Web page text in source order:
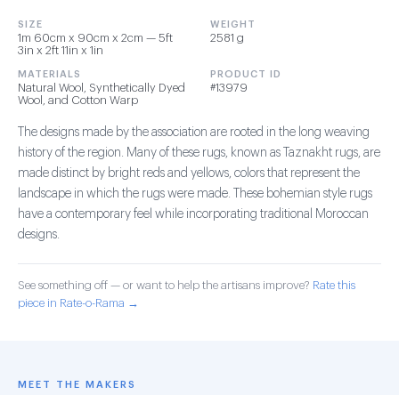
SIZE
1m 60cm x 90cm x 2cm — 5ft
3in x 2ft 11in x 1in
WEIGHT
2581 g
MATERIALS
Natural Wool, Synthetically Dyed
Wool, and Cotton Warp
PRODUCT ID
#13979
The designs made by the association are rooted in the long weaving
history of the region. Many of these rugs, known as Taznakht rugs, are
made distinct by bright reds and yellows, colors that represent the
landscape in which the rugs were made. These bohemian style rugs
have a contemporary feel while incorporating traditional Moroccan
designs.
See something off — or want to help the artisans improve? Rate this
piece in Rate-o-Rama →
MEET THE MAKERS